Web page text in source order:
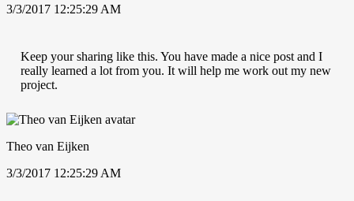
3/3/2017 12:25:29 AM
Keep your sharing like this. You have made a nice post and I
really learned a lot from you. It will help me work out my new
project.
Theo van Eijken
3/3/2017 12:25:29 AM